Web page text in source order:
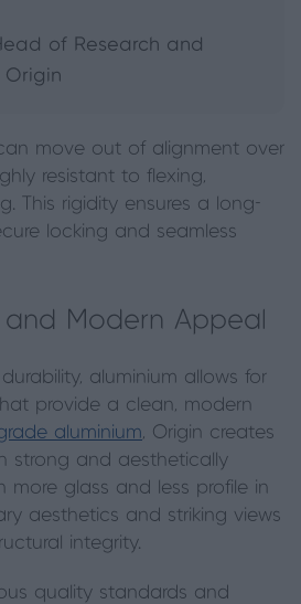
of Research and
move out of alignment over
resistant to flexing,
This rigidity ensures a long-
locking and seamless
and Modern Appeal
aluminium allows for
provide a clean, modern
aluminium, Origin creates
strong and aesthetically
more glass and less profile in
aesthetics and striking views
integrity.
quality standards and